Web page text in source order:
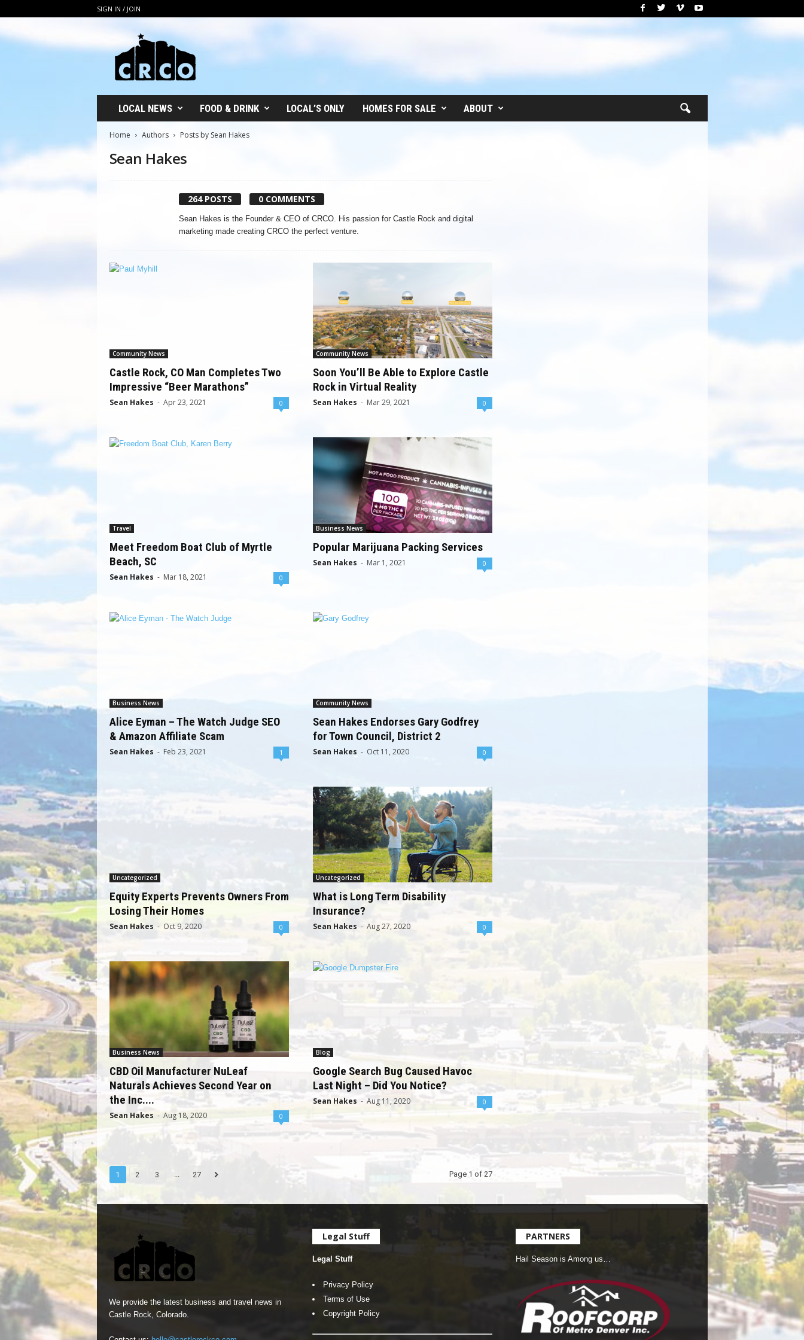
SIGN IN / JOIN
C
LOCAL NEWS FOOD & DRINK LOCAL’S ONLY HOMES FOR SALE ABOUT
Home Authors Posts by Sean Hakes
Sean Hakes
264 POSTS 0 COMMENTS
Sean Hakes is the Founder & CEO of CRCO. His passion for Castle Rock and digital
marketing made creating CRCO the perfect venture.
Community News
Castle Rock, CO Man Completes Two
Impressive “Beer Marathons”
Sean Hakes - Apr 23, 2021 0
Community News
Soon You’ll Be Able to Explore Castle
Rock in Virtual Reality
Sean Hakes - Mar 29, 2021 0
Travel
Meet Freedom Boat Club of Myrtle
Beach, SC
Sean Hakes - Mar 18, 2021 0
Business News
Popular Marijuana Packing Services
Sean Hakes - Mar 1, 2021 0
Business News
Alice Eyman – The Watch Judge SEO
& Amazon Affiliate Scam
Sean Hakes - Feb 23, 2021 1
Community News
Sean Hakes Endorses Gary Godfrey
for Town Council, District 2
Sean Hakes - Oct 11, 2020 0
Uncategorized
Equity Experts Prevents Owners From
Losing Their Homes
Sean Hakes - Oct 9, 2020 0
Uncategorized
What is Long Term Disability
Insurance?
Sean Hakes - Aug 27, 2020 0
Business News
CBD Oil Manufacturer NuLeaf
Naturals Achieves Second Year on
the Inc....
Sean Hakes - Aug 18, 2020 0
Blog
Google Search Bug Caused Havoc
Last Night – Did You Notice?
Sean Hakes - Aug 11, 2020 0
1 2 3 ... 27 Page 1 of 27
We provide the latest business and travel news in
Castle Rock, Colorado.
Legal Stuff
Legal Stuff
Privacy Policy
Terms of Use
Copyright Policy
PARTNERS
Hail Season is Among us…